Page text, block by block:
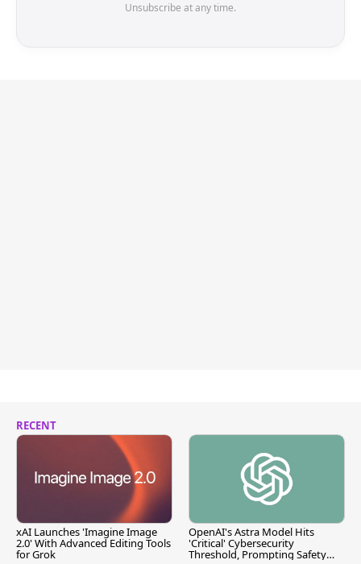
Unsubscribe at any time.
RECENT
xAI Launches 'Imagine Image
2.0' With Advanced Editing Tools
for Grok
OpenAI's Astra Model Hits
'Critical' Cybersecurity
Threshold, Prompting Safety